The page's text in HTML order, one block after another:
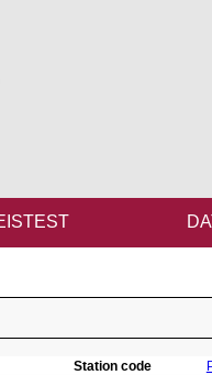
Station code